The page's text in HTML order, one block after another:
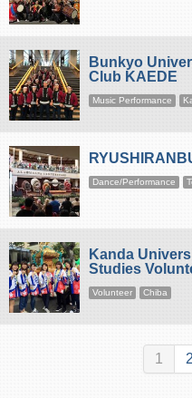
Bunkyo
Club KAEDE
Music Performance
Dance/Performance
Kanda
Studies
Volunteer Chiba
1 2